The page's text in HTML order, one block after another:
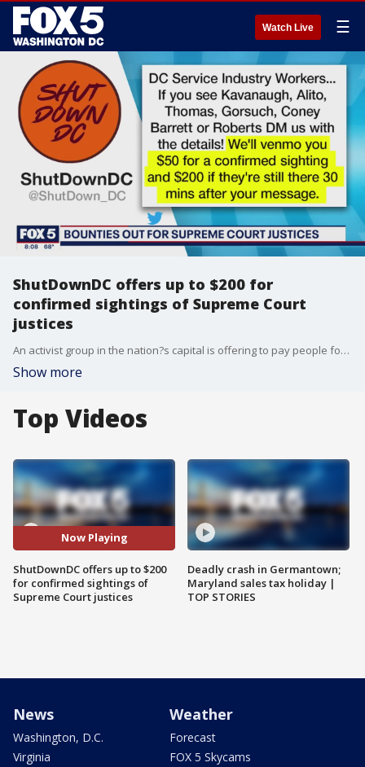
Watch Live ☰
ShutDownDC offers up to $200 for
confirmed sightings of Supreme Court
justices
An activist group in the nation?s capital is offering to pay people for sightings of Supreme Court justices.
Show more
Top Videos
Now Playing
ShutDownDC offers up to $200
for confirmed sightings of
Supreme Court justices
Deadly crash in Germantown;
Maryland sales tax holiday |
TOP STORIES
News
Washington, D.C.
Virginia
Weather
Forecast
FOX 5 Skycams